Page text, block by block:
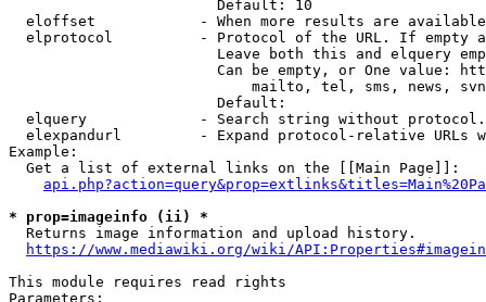
                        Default: 10
eloffset            - When more results are
elprotocol          - Protocol of the URL. If empty
Leave both this and elquery
Can be empty, or One value:
mailto, tel, sms, news,
                        Default:
elquery             - Search string without
elexpandurl         - Expand protocol-relative URLs
Example:
  Get a list of external links on the [[Main Page]]:
* prop=imageinfo (ii) *
  Returns image information and upload history.
https://www.mediawiki.org/wiki/
This module requires read rights
Parameters: